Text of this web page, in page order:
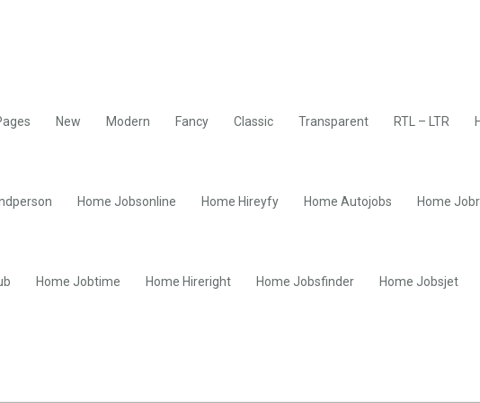
New Modern Fancy Classic Transparent RTL – LTR
Home Jobsonline Home Hireyfy Home Autojobs Home
Home Jobtime Home Hireright Home Jobsfinder Home Jobsjet